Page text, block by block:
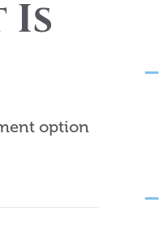
Is
option